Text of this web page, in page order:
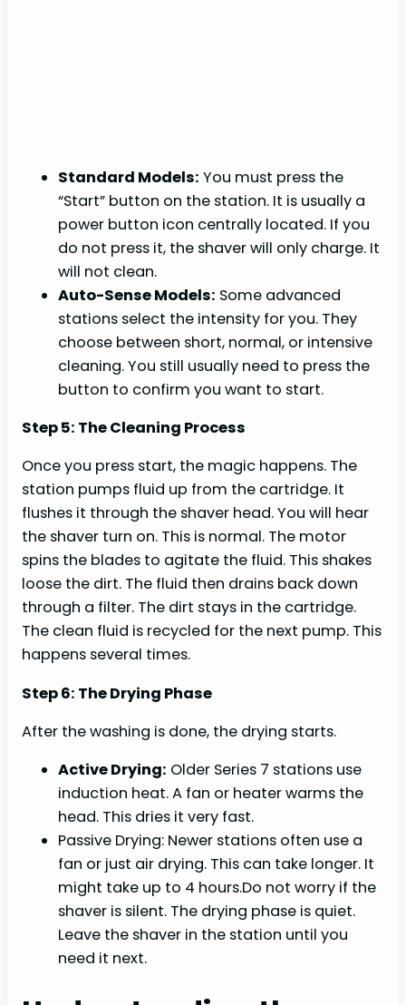
Standard Models: You must press the
“Start” button on the station. It is usually a
power button icon centrally located. If you
do not press it, the shaver will only charge. It
will not clean.
Auto-Sense Models: Some advanced
stations select the intensity for you. They
choose between short, normal, or intensive
cleaning. You still usually need to press the
button to confirm you want to start.
Step 5: The Cleaning Process
Once you press start, the magic happens. The
station pumps fluid up from the cartridge. It
flushes it through the shaver head. You will hear
the shaver turn on. This is normal. The motor
spins the blades to agitate the fluid. This shakes
loose the dirt. The fluid then drains back down
through a filter. The dirt stays in the cartridge.
The clean fluid is recycled for the next pump. This
happens several times.
Step 6: The Drying Phase
After the washing is done, the drying starts.
Active Drying: Older Series 7 stations use
induction heat. A fan or heater warms the
head. This dries it very fast.
Passive Drying: Newer stations often use a
fan or just air drying. This can take longer. It
might take up to 4 hours.Do not worry if the
shaver is silent. The drying phase is quiet.
Leave the shaver in the station until you
need it next.